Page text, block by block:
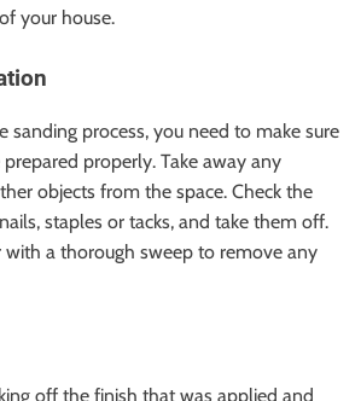
your house.
sanding process, you need to make sure
properly. Take away any
objects from the space. Check the
staples or tacks, and take them off.
a thorough sweep to remove any
off the finish that was applied and